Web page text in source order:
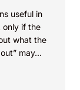
useful in
only if the
what the
may...